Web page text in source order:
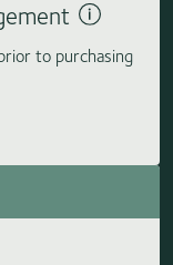
to purchasing